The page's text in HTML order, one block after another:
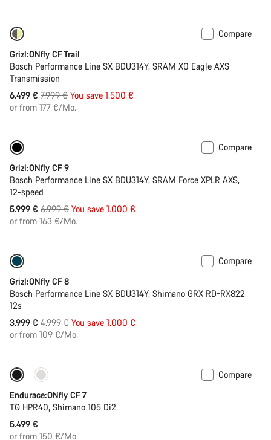
Compare
Grizl:ONfly CF Trail
Bosch Performance Line SX BDU314Y, SRAM X0 Eagle AXS
Transmission
6.499 € Original
price
7.999 € You save 1.500 €
or from 177 €/Mo.
Compare
Grizl:ONfly CF 9
Bosch Performance Line SX BDU314Y, SRAM Force XPLR AXS,
12-speed
5.999 € Original
price
6.999 € You save 1.000 €
or from 163 €/Mo.
Compare
Grizl:ONfly CF 8
Bosch Performance Line SX BDU314Y, Shimano GRX RD-RX822
12s
3.999 € Original
price
4.999 € You save 1.000 €
or from 109 €/Mo.
290 Wh battery
Compare
Endurace:ONfly CF 7
TQ HPR40, Shimano 105 Di2
5.499 €
or from 150 €/Mo.